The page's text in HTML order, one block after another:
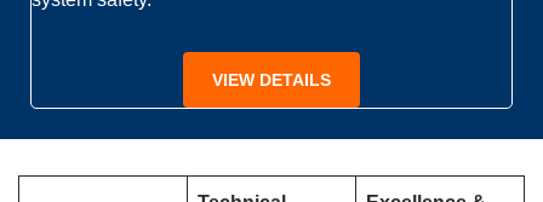
VIEW DETAILS